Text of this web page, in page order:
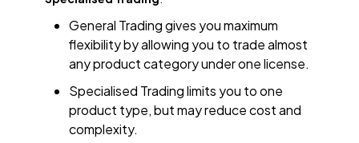
General Trading gives you maximum
flexibility by allowing you to trade almost
any product category under one license.
Specialised Trading limits you to one
product type, but may reduce cost and
complexity.